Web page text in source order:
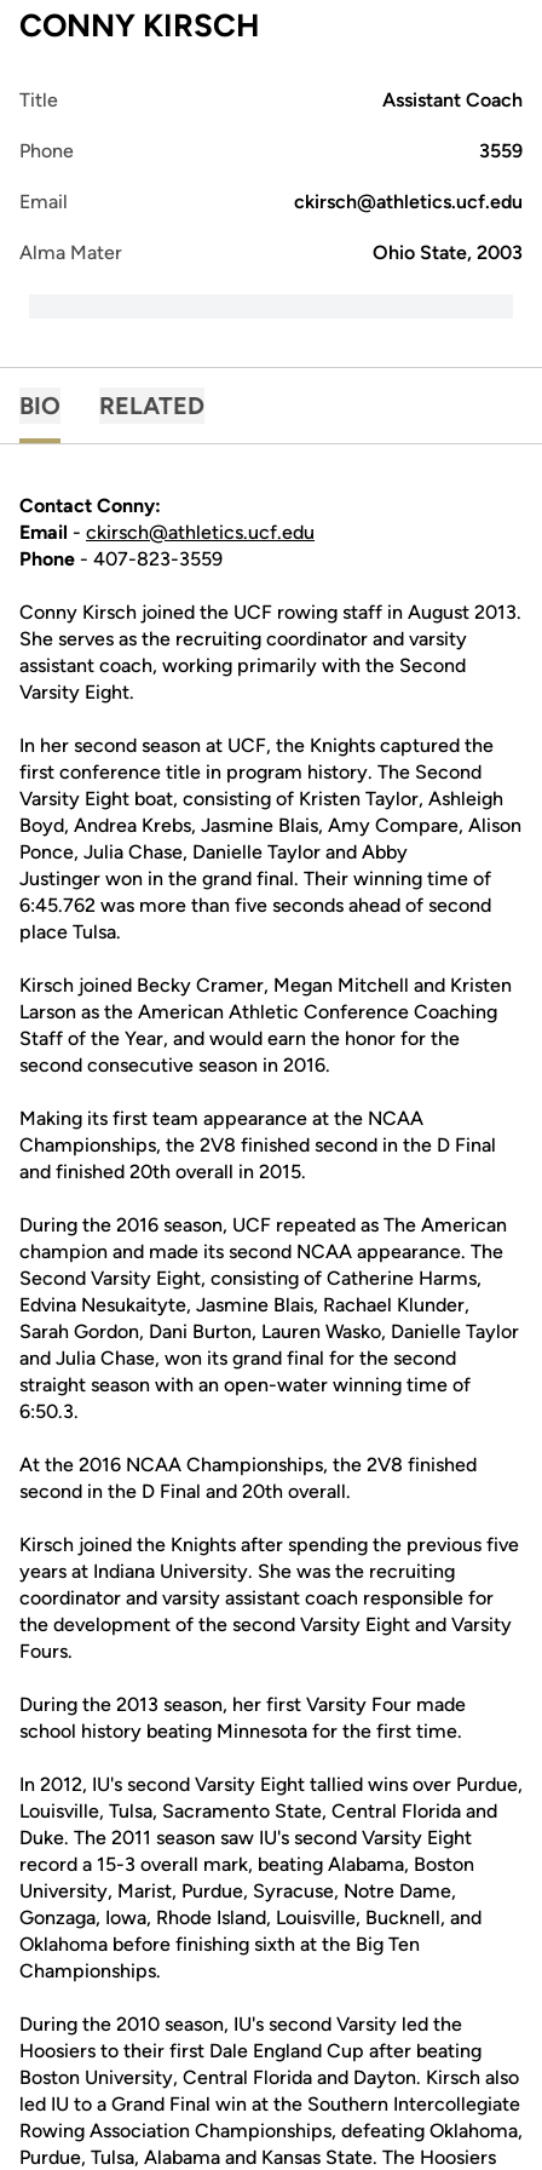
CONNY KIRSCH
Title Assistant Coach
Phone 3559
Email ckirsch@athletics.ucf.edu
Alma Mater Ohio State, 2003
BIO RELATED
Contact Conny:
Email - ckirsch@athletics.ucf.edu
Phone - 407-823-3559
Conny Kirsch joined the UCF rowing staff in August 2013.
She serves as the recruiting coordinator and varsity
assistant coach, working primarily with the Second
Varsity Eight.
In her second season at UCF, the Knights captured the
first conference title in program history. The Second
Varsity Eight boat, consisting of Kristen Taylor, Ashleigh
Boyd, Andrea Krebs, Jasmine Blais, Amy Compare, Alison
Ponce, Julia Chase, Danielle Taylor and Abby
Justinger won in the grand final. Their winning time of
6:45.762 was more than five seconds ahead of second
place Tulsa.
Kirsch joined Becky Cramer, Megan Mitchell and Kristen
Larson as the American Athletic Conference Coaching
Staff of the Year, and would earn the honor for the
second consecutive season in 2016.
Making its first team appearance at the NCAA
Championships, the 2V8 finished second in the D Final
and finished 20th overall in 2015.
During the 2016 season, UCF repeated as The American
champion and made its second NCAA appearance. The
Second Varsity Eight, consisting of Catherine Harms,
Edvina Nesukaityte, Jasmine Blais, Rachael Klunder,
Sarah Gordon, Dani Burton, Lauren Wasko, Danielle Taylor
and Julia Chase, won its grand final for the second
straight season with an open-water winning time of
6:50.3.
At the 2016 NCAA Championships, the 2V8 finished
second in the D Final and 20th overall.
Kirsch joined the Knights after spending the previous five
years at Indiana University. She was the recruiting
coordinator and varsity assistant coach responsible for
the development of the second Varsity Eight and Varsity
Fours.
During the 2013 season, her first Varsity Four made
school history beating Minnesota for the first time.
In 2012, IU's second Varsity Eight tallied wins over Purdue,
Louisville, Tulsa, Sacramento State, Central Florida and
Duke. The 2011 season saw IU's second Varsity Eight
record a 15-3 overall mark, beating Alabama, Boston
University, Marist, Purdue, Syracuse, Notre Dame,
Gonzaga, Iowa, Rhode Island, Louisville, Bucknell, and
Oklahoma before finishing sixth at the Big Ten
Championships.
During the 2010 season, IU's second Varsity led the
Hoosiers to their first Dale England Cup after beating
Boston University, Central Florida and Dayton. Kirsch also
led IU to a Grand Final win at the Southern Intercollegiate
Rowing Association Championships, defeating Oklahoma,
Purdue, Tulsa, Alabama and Kansas State. The Hoosiers